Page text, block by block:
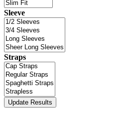
Sleeve
Straps